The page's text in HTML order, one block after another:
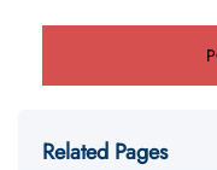
Related Pages